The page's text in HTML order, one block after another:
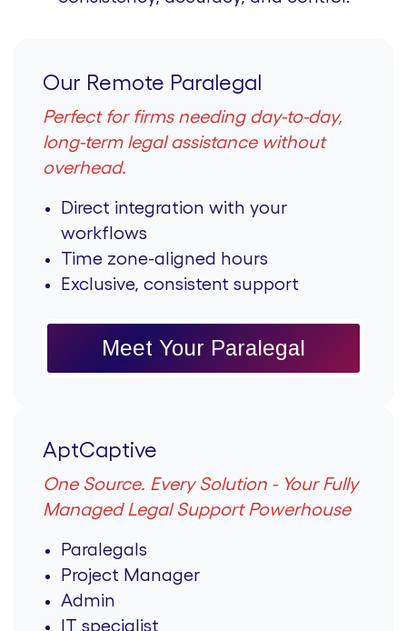
Our Remote Paralegal
Perfect for firms needing day-to-day,
long-term legal assistance without
overhead.
Direct integration with your
workflows
Time zone-aligned hours
Exclusive, consistent support
Meet Your Paralegal
AptCaptive
One Source. Every Solution - Your Fully
Managed Legal Support Powerhouse
Paralegals
Project Manager
Admin
IT specialist